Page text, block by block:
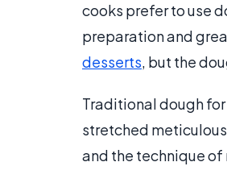
cooks prefer to use
preparation and
desserts, but the
Traditional dough
stretched
and the technique